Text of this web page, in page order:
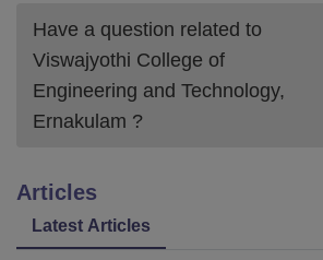
Have a question related to
Viswajyothi College of
Engineering and Technology,
Ernakulam ?
Articles
Latest Articles